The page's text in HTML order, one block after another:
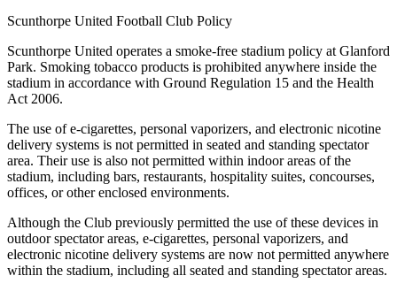
Scunthorpe United Football Club Policy
Scunthorpe United operates a smoke-free stadium policy at Glanford
Park. Smoking tobacco products is prohibited anywhere inside the
stadium in accordance with Ground Regulation 15 and the Health
Act 2006.
The use of e-cigarettes, personal vaporizers, and electronic nicotine
delivery systems is not permitted in seated and standing spectator
area. Their use is also not permitted within indoor areas of the
stadium, including bars, restaurants, hospitality suites, concourses,
offices, or other enclosed environments.
Although the Club previously permitted the use of these devices in
outdoor spectator areas, e-cigarettes, personal vaporizers, and
electronic nicotine delivery systems are now not permitted anywhere
within the stadium, including all seated and standing spectator areas.